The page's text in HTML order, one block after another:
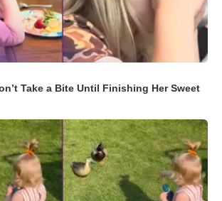
Take a Bite Until Finishing Her Sweet